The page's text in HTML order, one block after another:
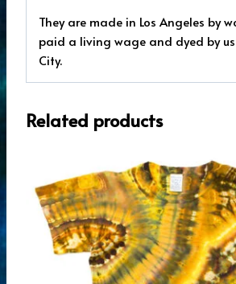
They are made in Los Angeles by
paid a living wage and dyed by us
City.
Related products